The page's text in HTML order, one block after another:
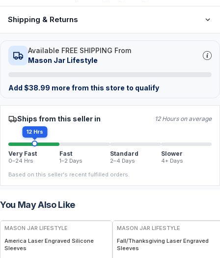
Shipping & Returns
Available FREE SHIPPING From
Mason Jar Lifestyle
Add $38.99 more from this store to qualify
Ships from this seller in 12 Hours on average
12 Hrs
Very Fast
0–24 Hrs
Fast
1–2 Days
Standard
2–4 Days
Slower
4+ Days
Based on this seller's recent fulfilled orders.
You May Also Like
MASON JAR LIFESTYLE
America Laser Engraved Silicone
Sleeves
MASON JAR LIFESTYLE
Fall/Thanksgiving Laser Engraved
Sleeves